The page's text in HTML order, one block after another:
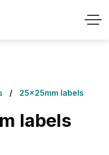
25x25mm labels
labels